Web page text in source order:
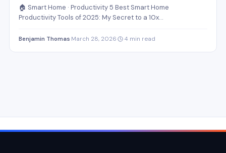
🏠 Smart Home · Productivity 5 Best Smart Home
Productivity Tools of 2025: My Secret to a 10x…
Benjamin Thomas March 28, 2026 4 min read